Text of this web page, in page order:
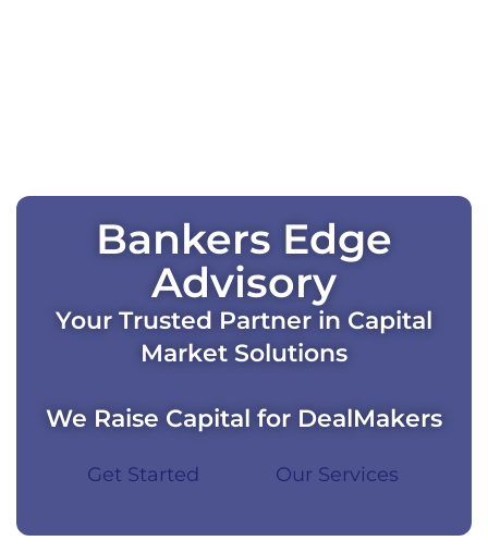
Bankers Edge
Advisory
Your Trusted Partner in Capital
Market Solutions
We Raise Capital for DealMakers
Get Started Our Services